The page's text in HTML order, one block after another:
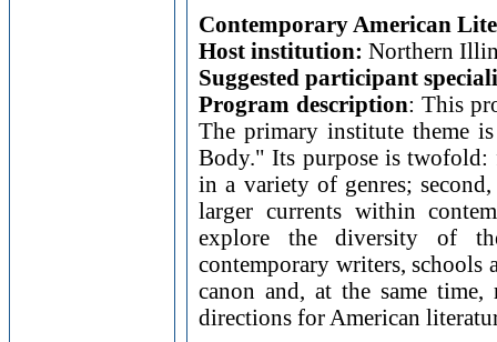
Contemporary American
Host institution: Northern
Suggested participant
Program description: This
The primary institute theme
Body." Its purpose is twofold:
in a variety of genres;
larger currents within
explore the diversity of
contemporary writers, schools
canon and, at the same
directions for American